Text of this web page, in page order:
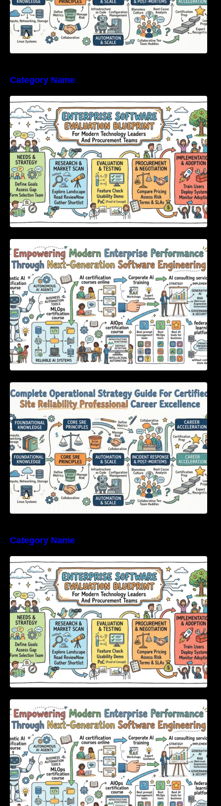
Category Name
Enterprise Software Evaluation Blueprint For
Modern Technology Leaders And
Procurement Teams
Empowering Modern Enterprise Performance
Through Next-Generation Software
Engineering
Certified Site Reliability Professional Career
Excellence
Category Name
Enterprise Software Evaluation Blueprint For
Modern Technology Leaders And
Procurement Teams
Empowering Modern Enterprise Performance
Through Next-Generation Software
Engineering